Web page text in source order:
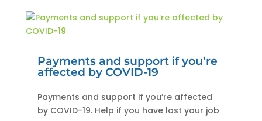
Payments and support if you’re
affected by COVID-19
Payments and support if you’re affected
by COVID-19. Help if you have lost your job